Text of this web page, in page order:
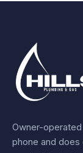
Owner-
phone and